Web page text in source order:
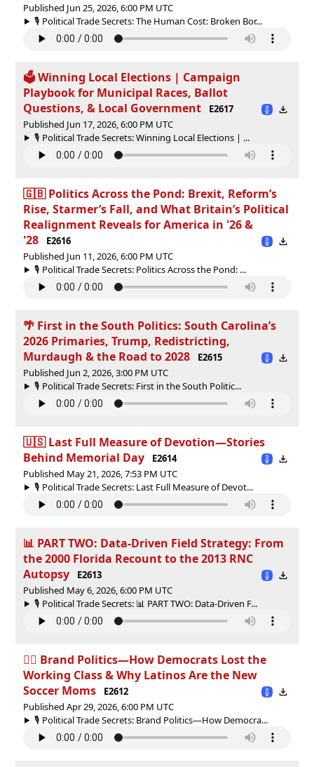
Published Jun 25, 2026, 6:00 PM UTC
🎙️ Political Trade Secrets: The Human Cost: Broken Bor...
🗳 Winning Local Elections | Campaign
Playbook for Municipal Races, Ballot
Questions, & Local Government
E2617
Published Jun 17, 2026, 6:00 PM UTC
🎙️ Political Trade Secrets: Winning Local Elections | ...
🇬🇧 Politics Across the Pond: Brexit, Reform’s
Rise, Starmer’s Fall, and What Britain’s Political
Realignment Reveals for America in '26 &
'28
E2616
Published Jun 11, 2026, 6:00 PM UTC
🎙️ Political Trade Secrets: Politics Across the Pond: ...
🌴 First in the South Politics: South Carolina’s
2026 Primaries, Trump, Redistricting,
Murdaugh & the Road to 2028
E2615
Published Jun 2, 2026, 3:00 PM UTC
🎙️ Political Trade Secrets: First in the South Politic...
🇺🇸 Last Full Measure of Devotion—Stories
Behind Memorial Day
E2614
Published May 21, 2026, 7:53 PM UTC
🎙️ Political Trade Secrets: Last Full Measure of Devot...
📊 PART TWO: Data-Driven Field Strategy: From
the 2000 Florida Recount to the 2013 RNC
Autopsy
E2613
Published May 6, 2026, 6:00 PM UTC
🎙️ Political Trade Secrets: 📊 PART TWO: Data-Driven F...
👷‍♂️ Brand Politics—How Democrats Lost the
Working Class & Why Latinos Are the New
Soccer Moms
E2612
Published Apr 29, 2026, 6:00 PM UTC
🎙️ Political Trade Secrets: Brand Politics—How Democra...